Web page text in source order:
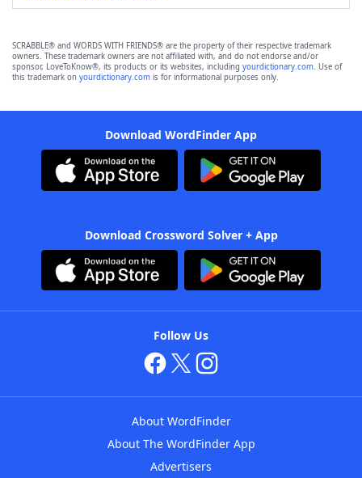
SCRABBLE® and WORDS WITH FRIENDS® are the property of their respective trademark
owners. These trademark owners are not affiliated with, and do not endorse and/or
sponsor, LoveToKnow®, its products or its websites, including yourdictionary.com. Use of
this trademark on yourdictionary.com is for informational purposes only.
Download WordFinder App
Download Crossword Solver + App
Follow Us
About WordFinder
About The WordFinder App
Advertisers